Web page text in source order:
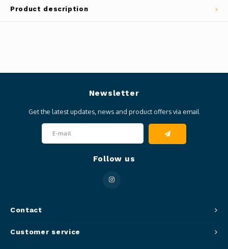
Product description
Contact
Newsletter
Get the latest updates, news and product offers via email
Follow us
Customer service